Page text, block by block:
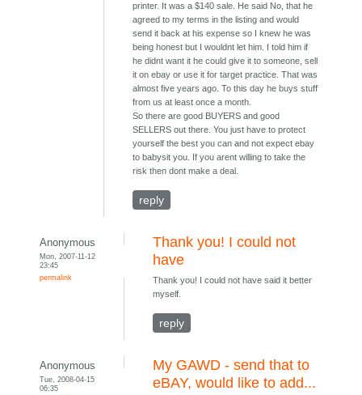
printer. It was a $140 sale. He said No, that he
agreed to my terms in the listing and would
send it back at his expense so I knew he was
being honest but I wouldnt let him. I told him if
he didnt want it he could give it to someone, sell
it on ebay or use it for target practice. That was
almost five years ago. To this day he buys stuff
from us at least once a month.
So there are good BUYERS and good
SELLERS out there. You just have to protect
yourself the best you can and not expect ebay
to babysit you. If you arent willing to take the
risk then dont make a deal.
reply
Anonymous
Mon, 2007-11-12
23:45
permalink
Thank you! I could not
have
Thank you! I could not have said it better
myself.
reply
Anonymous
Tue, 2008-04-15
06:35
My GAWD - send that to
eBAY, would like to add...